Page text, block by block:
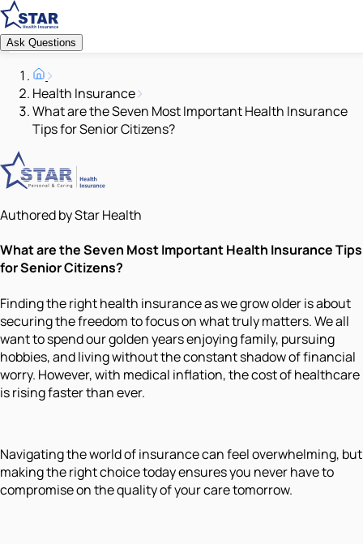
Ask Questions
Health Insurance
What are the Seven Most Important Health Insurance
Tips for Senior Citizens?
Authored by Star Health
What are the Seven Most Important Health Insurance Tips
for Senior Citizens?
Finding the right health insurance as we grow older is about
securing the freedom to focus on what truly matters. We all
want to spend our golden years enjoying family, pursuing
hobbies, and living without the constant shadow of financial
worry. However, with medical inflation, the cost of healthcare
is rising faster than ever.
Navigating the world of insurance can feel overwhelming, but
making the right choice today ensures you never have to
compromise on the quality of your care tomorrow.